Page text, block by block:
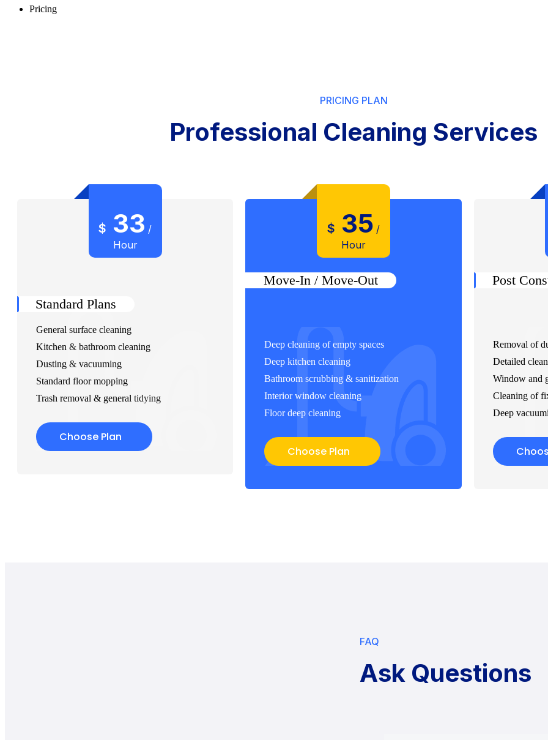
Pricing
PRICING PLAN
Professional Cleaning Services
$ 33 /
Hour
Standard Plans
General surface cleaning
Kitchen & bathroom cleaning
Dusting & vacuuming
Standard floor mopping
Trash removal & general tidying
Choose Plan
$ 35 /
Hour
Move-In / Move-Out
Deep cleaning of empty spaces
Deep kitchen cleaning
Bathroom scrubbing & sanitization
Interior window cleaning
Floor deep cleaning
Choose Plan
Post
Removal of
Detailed
Window and
Cleaning of
Deep
FAQ
Ask Questions